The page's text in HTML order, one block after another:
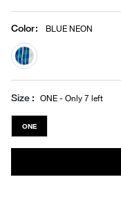
Color: BLUE NEON
selected
Size ONE - Only 7 left
ONE